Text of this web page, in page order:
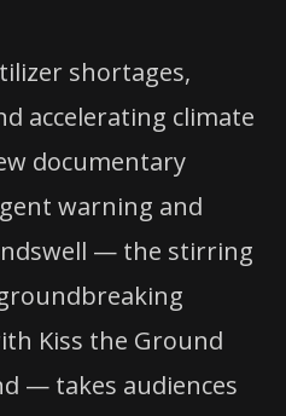
shortages,
accelerating climate
documentary
warning and
— the stirring
Kiss the Ground
— takes audiences